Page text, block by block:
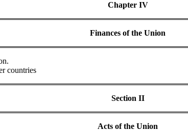
Chapter IV
Finances of the Union
countries
Section II
Acts of the Union